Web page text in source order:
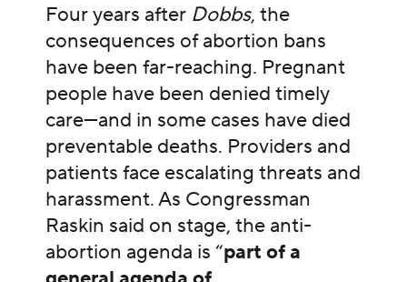
Four years after Dobbs, the
consequences of abortion bans
have been far-reaching. Pregnant
people have been denied timely
care—and in some cases have died
preventable deaths. Providers and
patients face escalating threats and
harassment. As Congressman
Raskin said on stage, the anti-
abortion agenda is “part of a